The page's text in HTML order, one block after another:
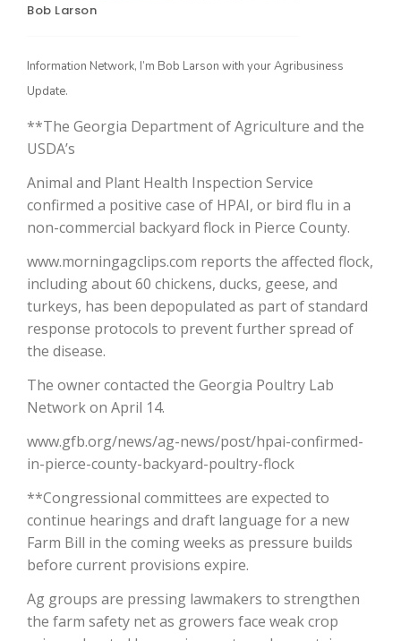
California Tree Nut Report
Line on Agriculture
Bob Larson
David Sparks Ph.D.
Bob Larson
Information Network, I’m Bob Larson with your Agribusiness
Update.
**The Georgia Department of Agriculture and the
USDA’s
Animal and Plant Health Inspection Service
confirmed a positive case of HPAI, or bird flu in a
non-commercial backyard flock in Pierce County.
www.morningagclips.com reports the affected flock,
including about 60 chickens, ducks, geese, and
turkeys, has been depopulated as part of standard
response protocols to prevent further spread of
the disease.
The owner contacted the Georgia Poultry Lab
Network on April 14.
www.gfb.org/news/ag-news/post/hpai-confirmed-
in-pierce-county-backyard-poultry-flock
**Congressional committees are expected to
continue hearings and draft language for a new
Farm Bill in the coming weeks as pressure builds
before current provisions expire.
Ag groups are pressing lawmakers to strengthen
the farm safety net as growers face weak crop